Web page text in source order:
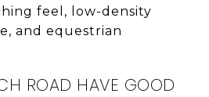
feel, low-density
and equestrian
ROAD HAVE GOOD